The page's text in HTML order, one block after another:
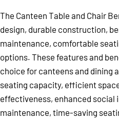
The Canteen Table and Chair
design, durable construction,
maintenance, comfortable
options. These features and
choice for canteens and dining
seating capacity, efficient
effectiveness, enhanced social
maintenance, time-saving